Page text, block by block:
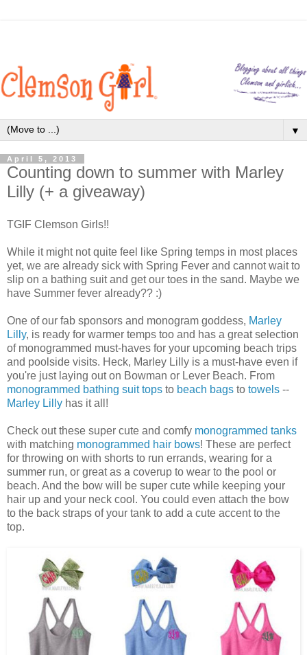
▼
April 5, 2013
Counting down to summer with Marley
Lilly (+ a giveaway)
TGIF Clemson Girls!!
While it might not quite feel like Spring temps in most places
yet, we are already sick with Spring Fever and cannot wait to
slip on a bathing suit and get our toes in the sand. Maybe we
have Summer fever already?? :)
One of our fab sponsors and monogram goddess, Marley
Lilly, is ready for warmer temps too and has a great selection
of monogrammed must-haves for your upcoming beach trips
and poolside visits. Heck, Marley Lilly is a must-have even if
you're just laying out on Bowman or Lever Beach. From
monogrammed bathing suit tops to beach bags to towels --
Marley Lilly has it all!
Check out these super cute and comfy monogrammed tanks
with matching monogrammed hair bows! These are perfect
for throwing on with shorts to run errands, wearing for a
summer run, or great as a coverup to wear to the pool or
beach. And the bow will be super cute while keeping your
hair up and your neck cool. You could even attach the bow
to the back straps of your tank to add a cute accent to the
top.